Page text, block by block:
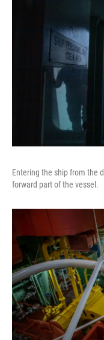
Entering the ship from the
forward part of the vessel.